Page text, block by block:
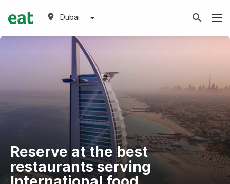
Dubai
Reserve at the best
restaurants serving